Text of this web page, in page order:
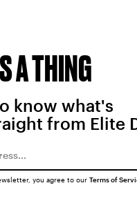
A THING
know what's
from Elite
you agree to our Terms of